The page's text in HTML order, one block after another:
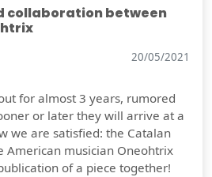
collaboration between
20/05/2021
for almost 3 years, rumored
or later they will arrive at a
we are satisfied: the Catalan
American musician Oneohtrix
of a piece together!